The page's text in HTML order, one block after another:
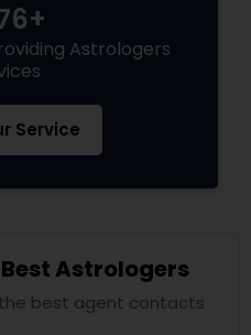
Astrologers
Service
Astrologers
best agent contacts